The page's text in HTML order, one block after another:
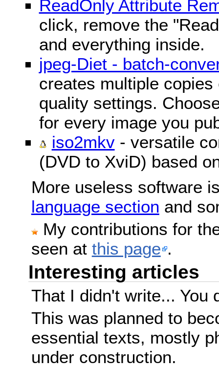
ReadOnly Attribute
click, remove the
and everything inside.
jpeg-Diet - batch-
creates multiple
quality settings.
for every image you
iso2mkv- versatile
(DVD to XviD) based
More useless software
language section and
My contributions for
seen at this page .
Interesting articles
That I didn't write... You
This was planned to
essential texts, mostly
under construction.